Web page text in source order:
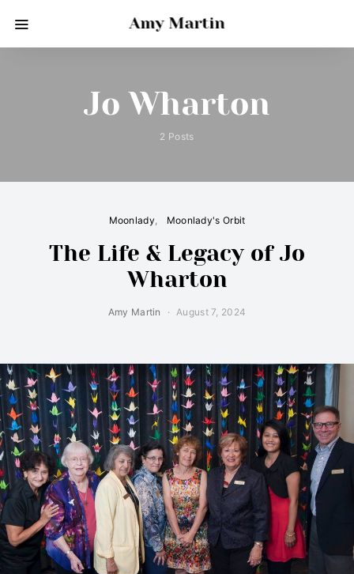
Amy Martin
Jo Wharton
2 Posts
Moonlady Moonlady's Orbit
The Life & Legacy of Jo
Wharton
Amy Martin August 7, 2024